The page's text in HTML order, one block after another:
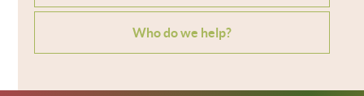
Who do we help?